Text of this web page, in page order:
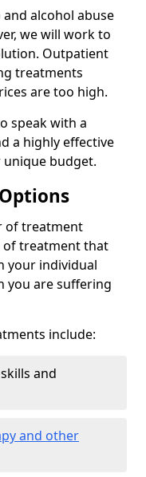
alcohol abuse
we will work to
Outpatient
treatments
are too high.
speak with a
a highly effective
budget.
of treatment
of treatment that
your individual
you are suffering
include:
and
and other